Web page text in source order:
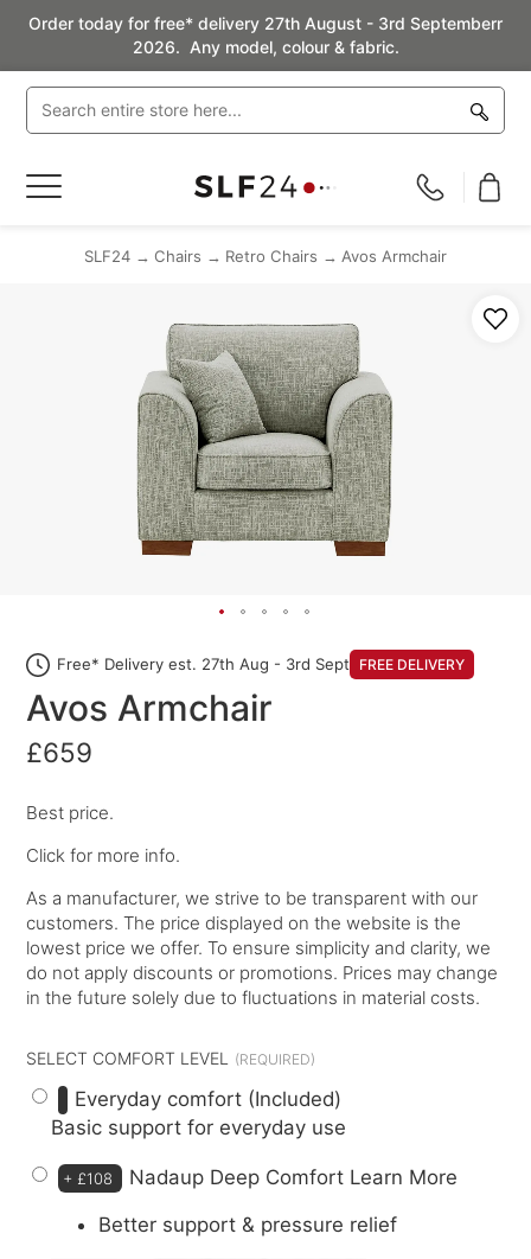
Order today for free* delivery 27th August - 3rd Septemberr
2026. Any model, colour & fabric.
Toggle
SLF24 Chairs Retro Chairs Avos Armchair
Free* Delivery est. 27th Aug - 3rd Sept FREE DELIVERY
Avos Armchair
£659
Best price.
Click for more info.
As a manufacturer, we strive to be transparent with our
customers. The price displayed on the website is the
lowest price we offer. To ensure simplicity and clarity, we
do not apply discounts or promotions. Prices may change
in the future solely due to fluctuations in material costs.
SELECT COMFORT LEVEL
Everyday comfort (Included)
Basic support for everyday use
+ £108 Nadaup Deep Comfort Learn More
Better support & pressure relief